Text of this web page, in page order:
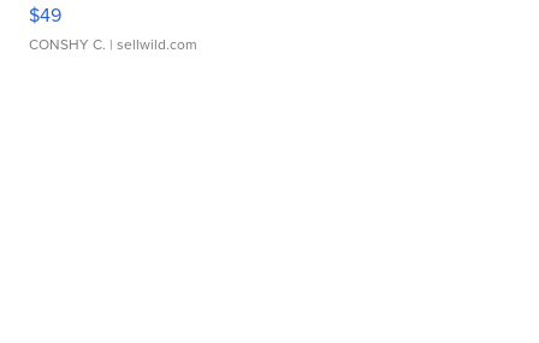
$49
CONSHY C. | sellwild.com